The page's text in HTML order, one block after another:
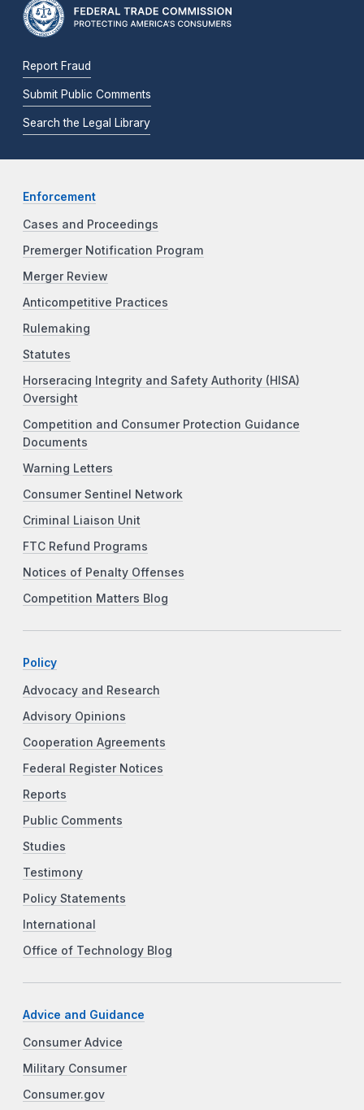
Report Fraud
Submit Public Comments
Search the Legal Library
Enforcement
Cases and Proceedings
Premerger Notification Program
Merger Review
Anticompetitive Practices
Rulemaking
Statutes
Horseracing Integrity and Safety Authority (HISA)
Oversight
Competition and Consumer Protection Guidance
Documents
Warning Letters
Consumer Sentinel Network
Criminal Liaison Unit
FTC Refund Programs
Notices of Penalty Offenses
Competition Matters Blog
Policy
Advocacy and Research
Advisory Opinions
Cooperation Agreements
Federal Register Notices
Reports
Public Comments
Studies
Testimony
Policy Statements
International
Office of Technology Blog
Advice and Guidance
Consumer Advice
Military Consumer
Consumer.gov